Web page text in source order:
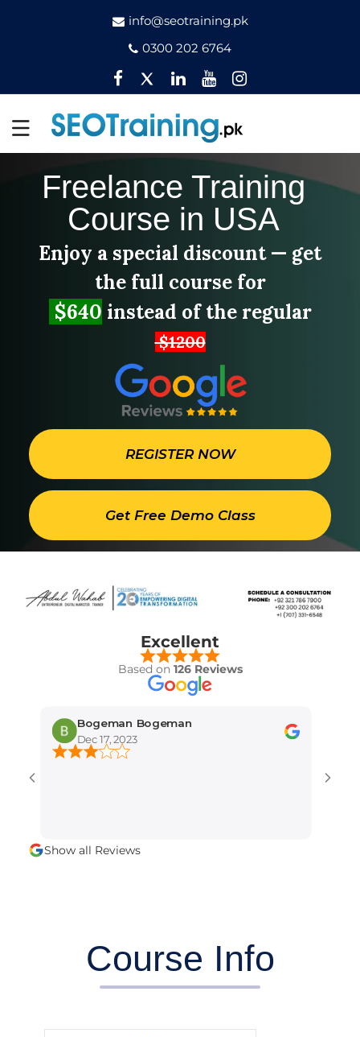
info@seotraining.pk
0300 202 6764
Facebook
TwitterPinterest
YouTubeInstagram
Freelance Training
Course in USA
Enjoy a special discount — get
the full course for
$640 instead of the regular
$1200
REGISTER NOW
Get Free Demo Class
Excellent
Based on 126 Reviews
Bogeman Bogeman
Dec 17, 2023
training
Show all Reviews
Course Info